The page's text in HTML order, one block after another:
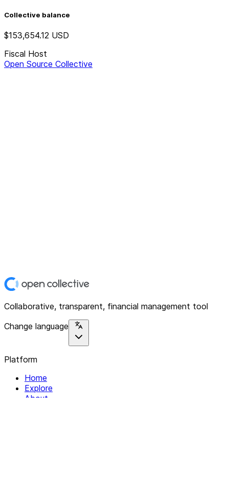
Collective balance
$153,654.12 USD
Fiscal Host
Open Source Collective
Collaborative, transparent, financial management tool
Change language
Platform
Home
Explore
About